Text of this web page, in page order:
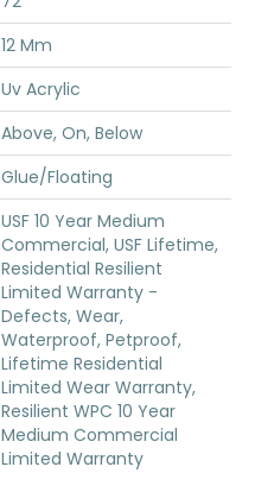
12 Mm
Uv Acrylic
Above, On, Below
Glue/Floating
USF 10 Year Medium
Commercial, USF Lifetime,
Residential Resilient
Limited Warranty -
Defects, Wear,
Waterproof, Petproof,
Lifetime Residential
Limited Wear Warranty,
Resilient WPC 10 Year
Medium Commercial
Limited Warranty